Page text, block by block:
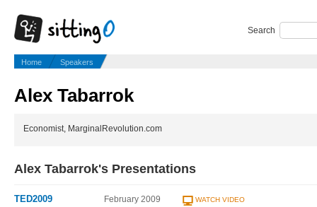
Search
Home Speakers
Alex Tabarrok
Economist, MarginalRevolution.com
Alex Tabarrok's Presentations
TED2009 February 2009 WATCH VIDEO